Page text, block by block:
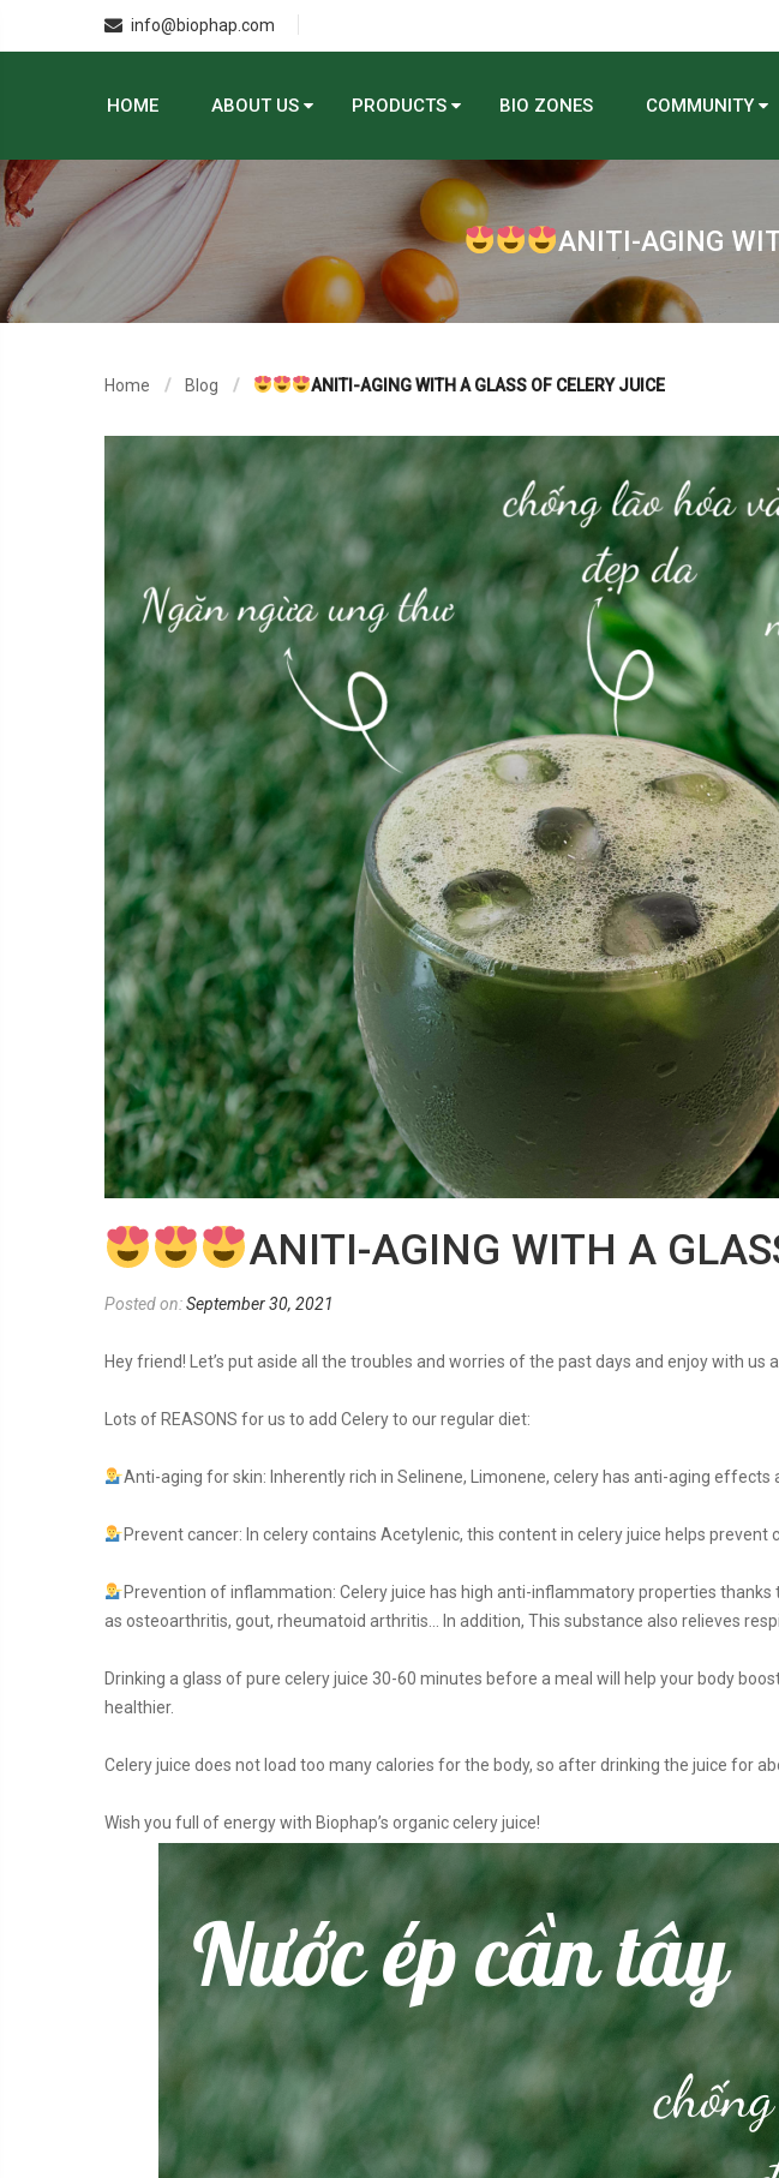
info@biophap.com
HOME ABOUT US PRODUCTS BIO ZONES COMMUNITY
ANITI-AGING
Home Blog ANITI-AGING WITH A GLASS OF CELERY JUICE
ANITI-AGING WITH A
Posted on:September 30, 2021
Hey friend! Let’s put aside all the troubles and worries of the past days and enjoy with
Lots of REASONS for us to add Celery to our regular diet:
Anti-aging for skin: Inherently rich in Selinene, Limonene, celery has anti-aging effects
Prevent cancer: In celery contains Acetylenic, this content in celery juice helps prevent
Prevention of inflammation: Celery juice has high anti-inflammatory properties
as osteoarthritis, gout, rheumatoid arthritis… In addition, This substance also relieves
Drinking a glass of pure celery juice 30-60 minutes before a meal will help your body
healthier.
Celery juice does not load too many calories for the body, so after drinking the juice for
Wish you full of energy with Biophap’s organic celery juice!